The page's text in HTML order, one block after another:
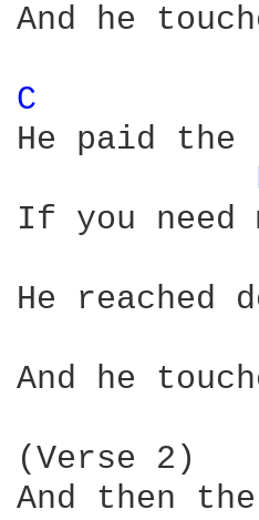
And he
C
He paid the
If you need
He reached
And he
(Verse 2)
And then